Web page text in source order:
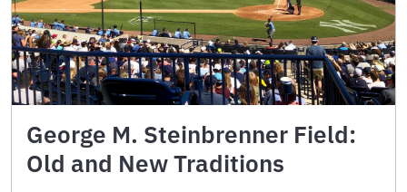
George M. Steinbrenner Field:
Old and New Traditions